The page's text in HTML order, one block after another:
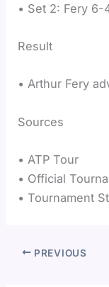
• Set 2: Fery 6-
Result
• Arthur Fery
Sources
• ATP Tour
• Official
• Tournament
PREVIOUS